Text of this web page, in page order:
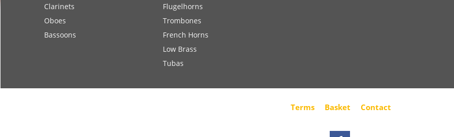
Clarinets
Oboes
Bassoons
Flugelhorns
Trombones
French Horns
Low Brass
Tubas
Terms Basket Contact